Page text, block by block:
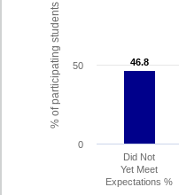
% of participating students 46.8
46.8
Did Not
Yet Meet
Expectations %
0
50